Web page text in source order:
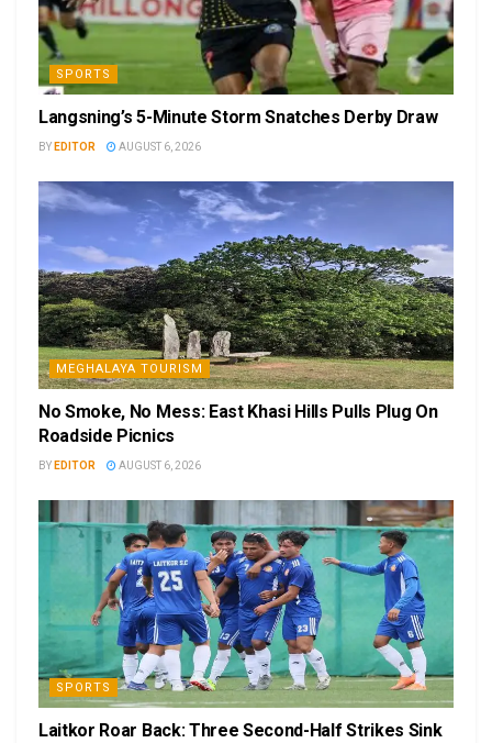
SPORTS
Langsning’s 5-Minute Storm Snatches Derby Draw
BY EDITOR AUGUST 6, 2026
MEGHALAYA TOURISM
No Smoke, No Mess: East Khasi Hills Pulls Plug On
Roadside Picnics
BY EDITOR AUGUST 6, 2026
SPORTS
Laitkor Roar Back: Three Second-Half Strikes Sink